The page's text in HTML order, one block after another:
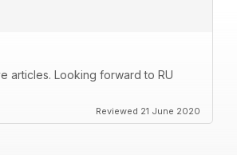
articles. Looking forward to RU
Reviewed 21 June 2020